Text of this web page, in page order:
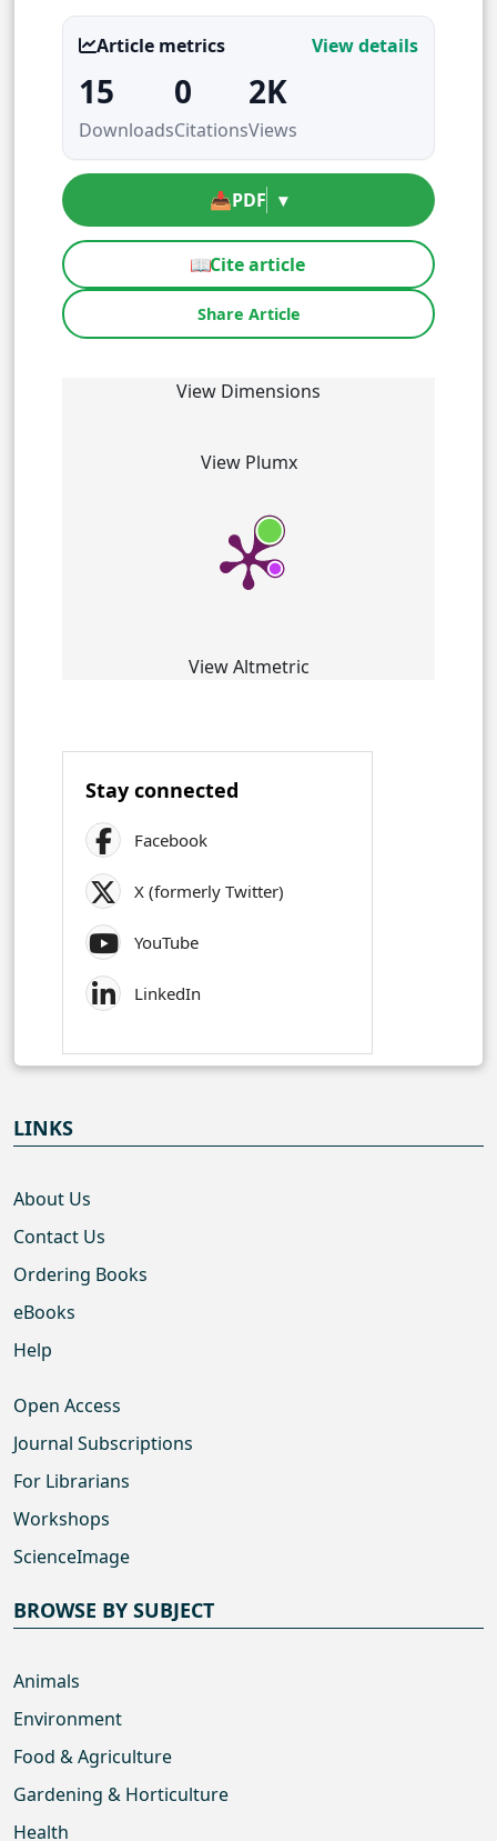
Article metrics View details
15
Downloads
0
Citations
2K
Views
📥PDF ▾
📖Cite article
Share Article
View Dimensions
View Plumx
View Altmetric
Stay connected
Facebook
X (formerly Twitter)
YouTube
LinkedIn
LINKS
About Us
Contact Us
Ordering Books
eBooks
Help
Open Access
Journal Subscriptions
For Librarians
Workshops
ScienceImage
BROWSE BY SUBJECT
Animals
Environment
Food & Agriculture
Gardening & Horticulture
Health